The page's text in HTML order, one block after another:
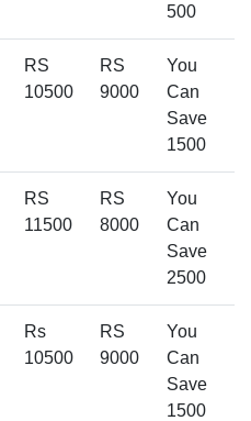
500
RS
10500
RS
9000
You
Can
Save
1500
RS
11500
RS
8000
You
Can
Save
2500
Rs
10500
RS
9000
You
Can
Save
1500